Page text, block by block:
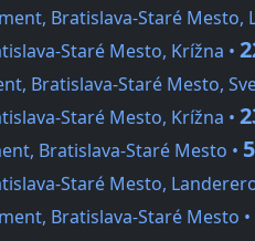
Bratislava-Staré Mesto,
Staré Mesto, Krížna •
Bratislava-Staré Mesto,
Staré Mesto, Krížna •
Bratislava-Staré Mesto •
Staré Mesto,
Bratislava-Staré Mesto •